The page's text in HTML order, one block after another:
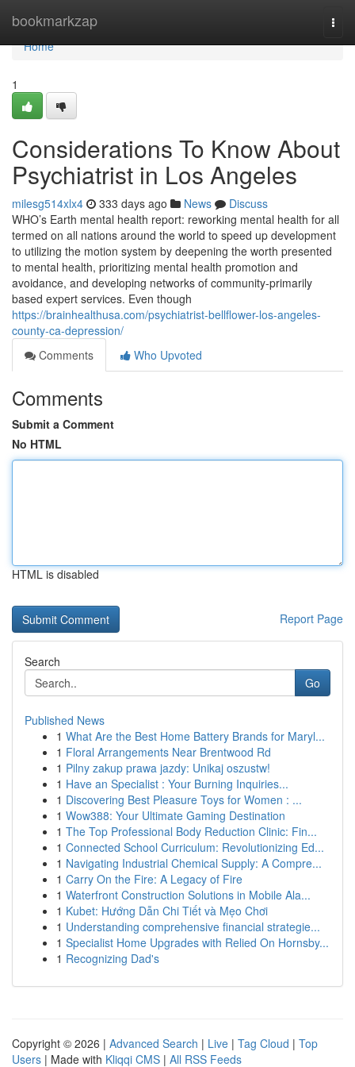
bookmarkzap
Home
Home
1
Considerations To Know About
Psychiatrist in Los Angeles
milesg514xlx4 333 days ago News
Discuss
WHO’s Earth mental health report: reworking mental health for all
termed on all nations around the world to speed up development
to utilizing the motion system by deepening the worth presented
to mental health, prioritizing mental health promotion and
avoidance, and developing networks of community-primarily
based expert services. Even though
https://brainhealthusa.com/psychiatrist-bellflower-los-angeles-
county-ca-depression/
Comments
Who Upvoted
Comments
Submit a Comment
No HTML
HTML is disabled
Report Page
Search
Go
Published News
1 What Are the Best Home Battery Brands for Maryl...
1 Floral Arrangements Near Brentwood Rd
1 Pilny zakup prawa jazdy: Unikaj oszustw!
1 Have an Specialist : Your Burning Inquiries...
1 Discovering Best Pleasure Toys for Women : ...
1 Wow388: Your Ultimate Gaming Destination
1 The Top Professional Body Reduction Clinic: Fin...
1 Connected School Curriculum: Revolutionizing Ed...
1 Navigating Industrial Chemical Supply: A Compre...
1 Carry On the Fire: A Legacy of Fire
1 Waterfront Construction Solutions in Mobile Ala...
1 Kubet: Hướng Dẫn Chi Tiết và Mẹo Chơi
1 Understanding comprehensive financial strategie...
1 Specialist Home Upgrades with Relied On Hornsby...
1 Recognizing Dad's
Copyright © 2026 | Advanced Search | Live | Tag Cloud | Top
Users | Made with Kliqqi CMS | All RSS Feeds